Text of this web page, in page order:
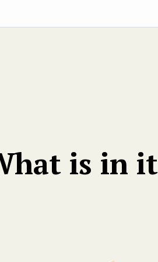
is in it